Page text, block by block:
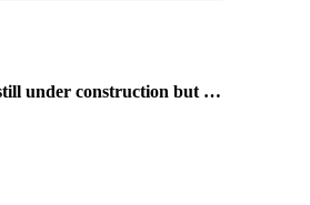
under construction but …